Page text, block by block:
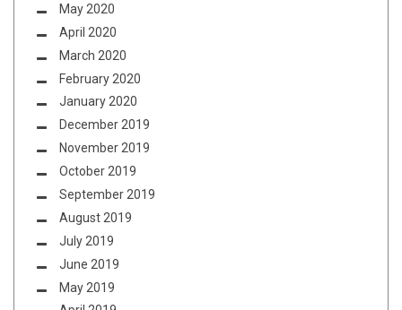
May 2020
April 2020
March 2020
February 2020
January 2020
December 2019
November 2019
October 2019
September 2019
August 2019
July 2019
June 2019
May 2019